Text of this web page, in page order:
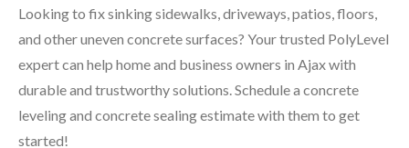
Looking to fix sinking sidewalks, driveways, patios, floors,
and other uneven concrete surfaces? Your trusted PolyLevel
expert can help home and business owners in Ajax with
durable and trustworthy solutions. Schedule a concrete
leveling and concrete sealing estimate with them to get
started!